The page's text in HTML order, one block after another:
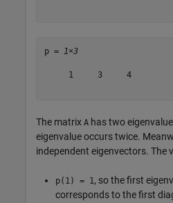
p = 1×3
     1     3     4
The matrix A has two
eigenvalue occurs twice.
independent eigenvectors. The
p(1) = 1, so the first
corresponds to the first